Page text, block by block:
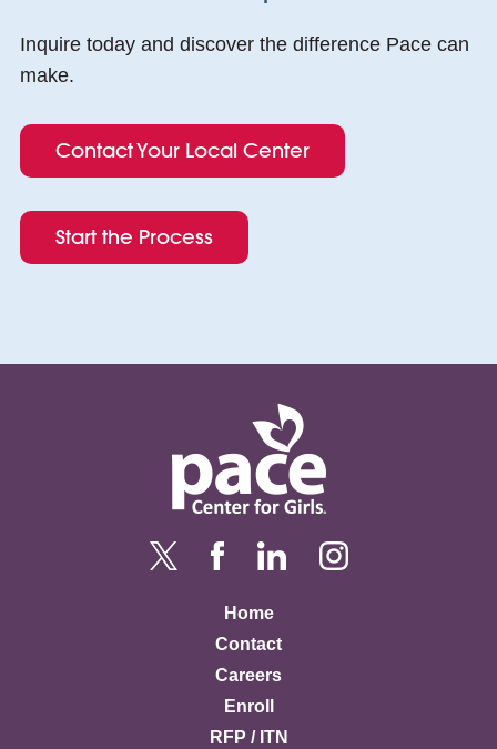
Inquire today and discover the difference Pace can
make.
Contact Your Local Center
Start the Process
Home
Contact
Careers
Enroll
RFP / ITN